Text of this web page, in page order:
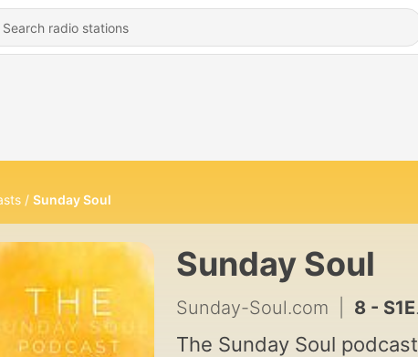
Sunday Soul
Sunday Soul
Sunday-Soul.com 8 - S1E8 - NLP
The Sunday Soul podcast